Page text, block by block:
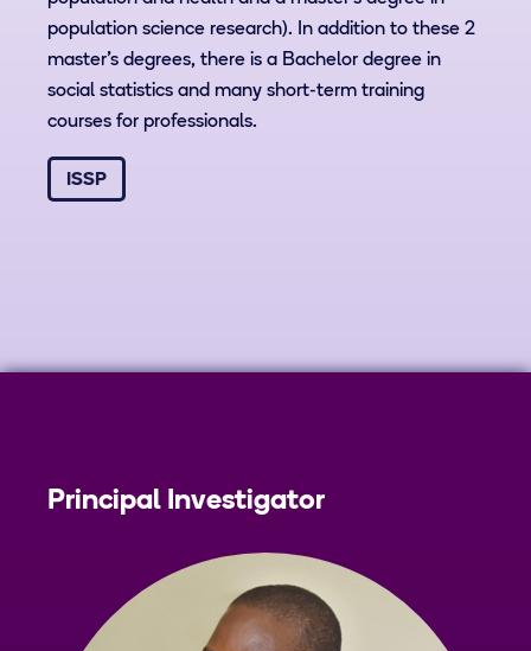
population science research). In addition to these 2
master’s degrees, there is a Bachelor degree in
social statistics and many short-term training
courses for professionals.
ISSP
Principal Investigator